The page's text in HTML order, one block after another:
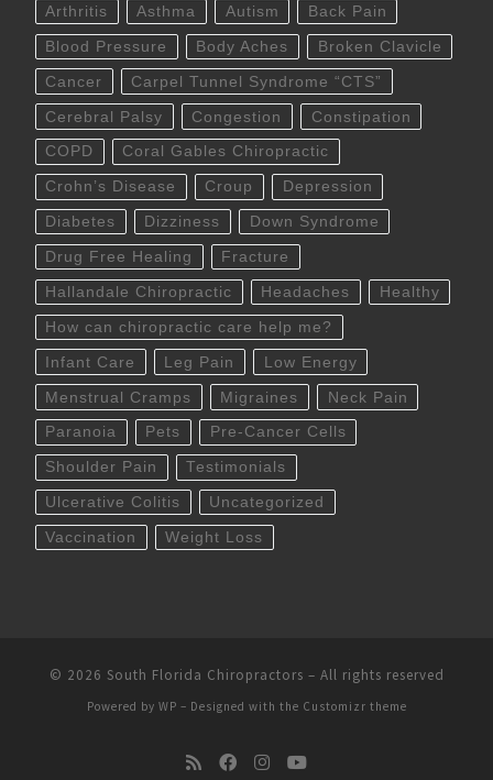
Arthritis Asthma Autism Back Pain
Blood Pressure Body Aches Broken Clavicle
Cancer Carpel Tunnel Syndrome “CTS”
Cerebral Palsy Congestion Constipation
COPD Coral Gables Chiropractic
Crohn’s Disease Croup Depression
Diabetes Dizziness Down Syndrome
Drug Free Healing Fracture
Hallandale Chiropractic Headaches Healthy
How can chiropractic care help me?
Infant Care Leg Pain Low Energy
Menstrual Cramps Migraines Neck Pain
Paranoia Pets Pre-Cancer Cells
Shoulder Pain Testimonials
Ulcerative Colitis Uncategorized
Vaccination Weight Loss
© 2026 South Florida Chiropractors – All rights reserved
Powered by WP – Designed with the Customizr theme